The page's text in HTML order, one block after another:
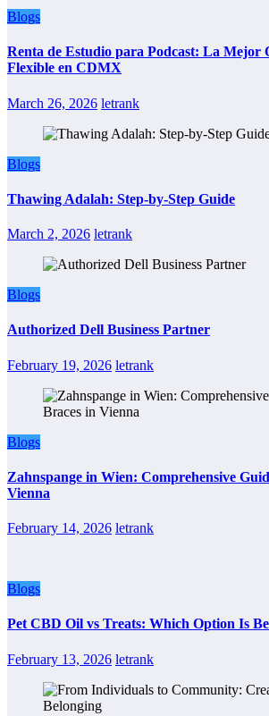
Blogs
Renta de Estudio para Podcast: La Mejor
Flexible en CDMX
March 26, 2026 letrank
Blogs
Thawing Adalah: Step-by-Step Guide
March 2, 2026 letrank
Blogs
Authorized Dell Business Partner
February 19, 2026 letrank
Blogs
Zahnspange in Wien: Comprehensive
Vienna
February 14, 2026 letrank
Blogs
Pet CBD Oil vs Treats: Which Option Is
February 13, 2026 letrank